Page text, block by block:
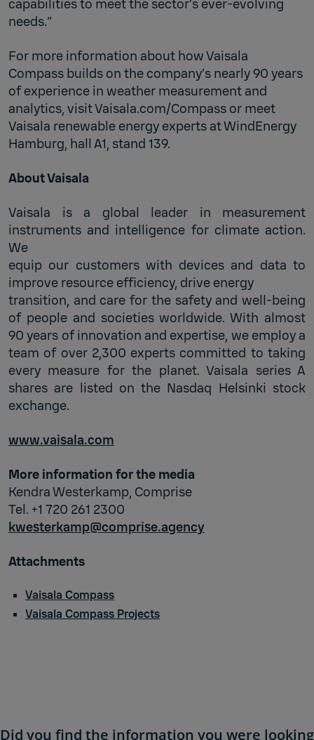
capabilities to meet the sector’s ever-evolving
needs.”
For more information about how Vaisala
Compass builds on the company’s nearly 90 years
of experience in weather measurement and
analytics, visit Vaisala.com/Compass or meet
Vaisala renewable energy experts at WindEnergy
Hamburg, hall A1, stand 139.
About Vaisala
Vaisala is a global leader in measurement
instruments and intelligence for climate action.
We
equip our customers with devices and data to
improve resource efficiency, drive energy
transition, and care for the safety and well-being
of people and societies worldwide. With almost
90 years of innovation and expertise, we employ a
team of over 2,300 experts committed to taking
every measure for the planet. Vaisala series A
shares are listed on the Nasdaq Helsinki stock
exchange.
www.vaisala.com
More information for the media
Kendra Westerkamp, Comprise
Tel. +1 720 261 2300
kwesterkamp@comprise.agency
Attachments
Vaisala Compass
Vaisala Compass Projects
Did you find the information you were looking